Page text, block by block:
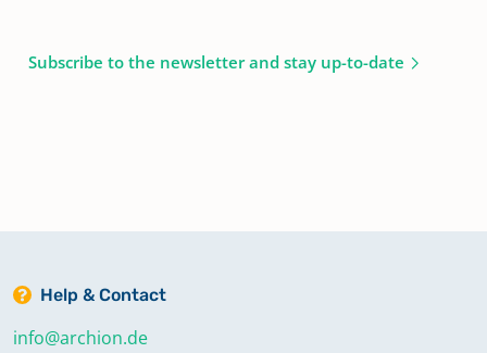
Subscribe to the newsletter and stay up-to-date
Help & Contact
info@archion.de